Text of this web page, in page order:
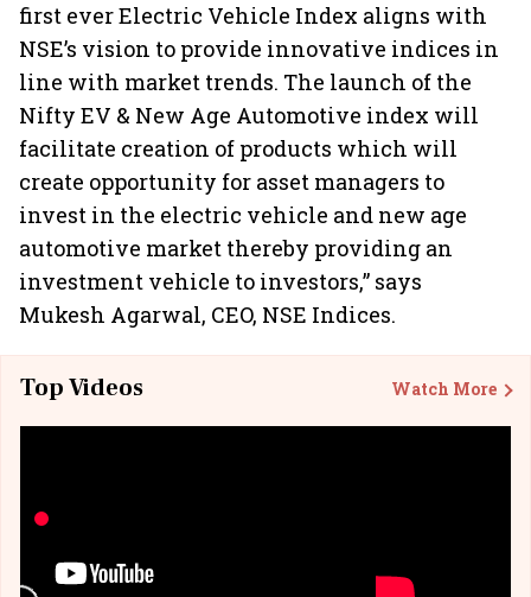
first ever Electric Vehicle Index aligns with
NSE’s vision to provide innovative indices in
line with market trends. The launch of the
Nifty EV & New Age Automotive index will
facilitate creation of products which will
create opportunity for asset managers to
invest in the electric vehicle and new age
automotive market thereby providing an
investment vehicle to investors,” says
Mukesh Agarwal, CEO, NSE Indices.
Top Videos Watch More